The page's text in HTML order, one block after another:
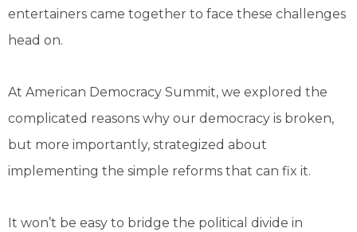
entertainers came together to face these challenges
head on.
At American Democracy Summit, we explored the
complicated reasons why our democracy is broken,
but more importantly, strategized about
implementing the simple reforms that can fix it.
It won’t be easy to bridge the political divide in